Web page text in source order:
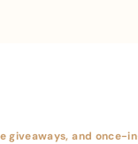
giveaways, and once-